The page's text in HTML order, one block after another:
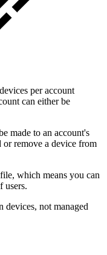
per account
can either be
made to an account's
or remove a device from
which means you can
users.
not managed